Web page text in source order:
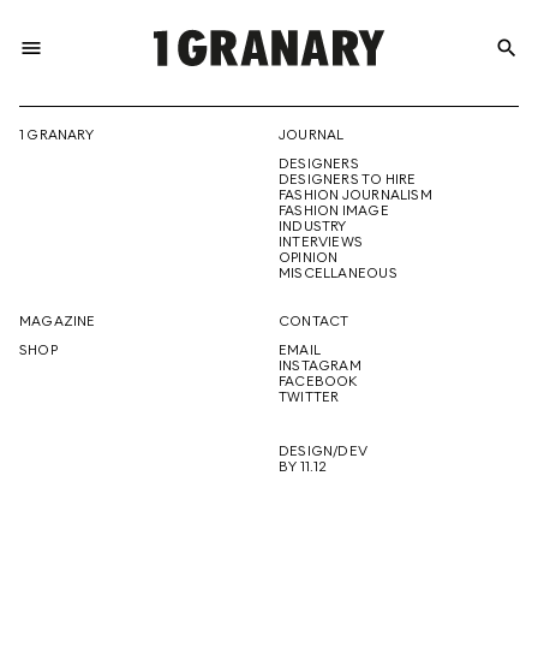
menu
THE
CREATIVE
FUTURE
search
1 GRANARY
JOURNAL
DESIGNERS
DESIGNERS TO HIRE
FASHION JOURNALISM
FASHION IMAGE
INDUSTRY
INTERVIEWS
OPINION
MISCELLANEOUS
MAGAZINE
SHOP
CONTACT
EMAIL
INSTAGRAM
FACEBOOK
TWITTER
DESIGN/DEV
BY 11.12